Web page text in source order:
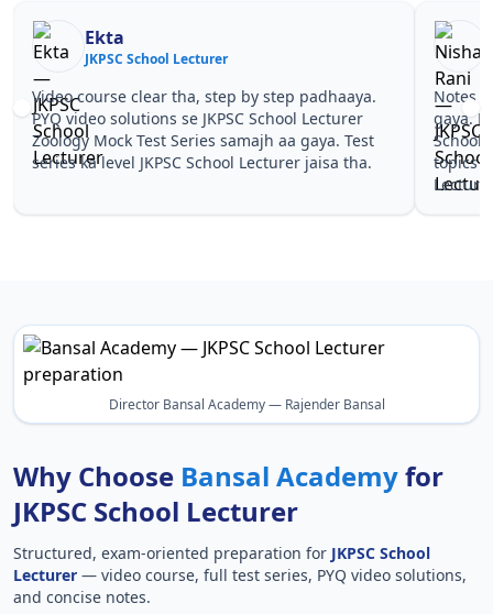
Ekta
JKPSC School Lecturer
Video course clear tha, step by step padhaaya.
PYQ video solutions se JKPSC School Lecturer
Zoology Mock Test Series samajh aa gaya. Test
series ka level JKPSC School Lecturer jaisa tha.
Notes
gaya.
School
topics
Director Bansal Academy — Rajender Bansal
Why Choose Bansal Academyfor
JKPSC School Lecturer
Structured, exam-oriented preparation for JKPSC School
Lecturer — video course, full test series, PYQ video solutions,
and concise notes.